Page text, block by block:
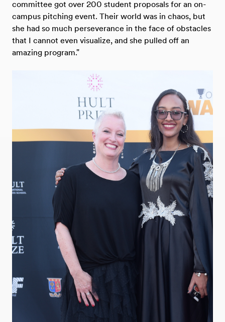
committee got over 200 student proposals for an on-
campus pitching event. Their world was in chaos, but
she had so much perseverance in the face of obstacles
that I cannot even visualize, and she pulled off an
amazing program."